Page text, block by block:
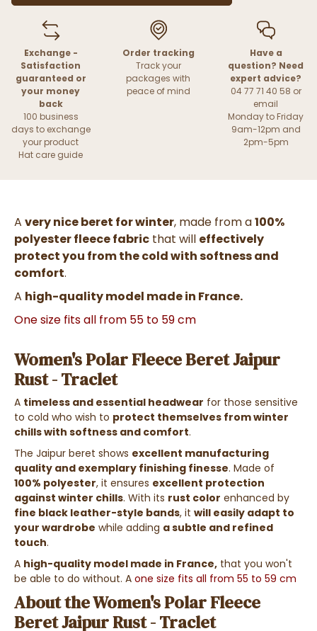
Exchange -
Satisfaction
guaranteed or
your money
back
100 business
days to exchange
your product
Hat care guide
Order tracking
Track your
packages with
peace of mind
Have a
question? Need
expert advice?
04 77 71 40 58 or
email
Monday to Friday
9am-12pm and
2pm-5pm
A very nice beret for winter, made from a100%
polyester fleece fabric that will effectively
protect you from the cold with softness and
comfort.
A high-quality model made in France.
One size fits all from 55 to 59 cm
Women's Polar Fleece Beret Jaipur
Rust - Traclet
A timeless and essential headwear for those sensitive
to cold who wish to protect themselves from winter
chills with softness and comfort.
The Jaipur beret shows excellent manufacturing
quality and exemplary finishing finesse. Made of
100% polyester, it ensures excellent protection
against winter chills. With its rust color enhanced by
fine black leather-style bands, it will easily adapt to
your wardrobe while adding a subtle and refined
touch.
A high-quality model made in France, that you won't
be able to do without. A one size fits all from 55 to 59 cm
About the Women's Polar Fleece
Beret Jaipur Rust - Traclet